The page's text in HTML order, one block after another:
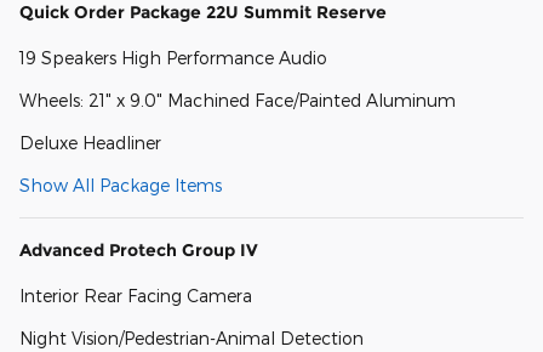
Quick Order Package 22U Summit Reserve
19 Speakers High Performance Audio
Wheels: 21" x 9.0" Machined Face/Painted Aluminum
Deluxe Headliner
Show All Package Items
Advanced Protech Group IV
Interior Rear Facing Camera
Night Vision/Pedestrian-Animal Detection